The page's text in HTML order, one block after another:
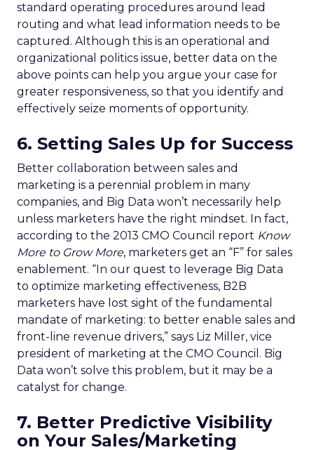
standard operating procedures around lead
routing and what lead information needs to be
captured. Although this is an operational and
organizational politics issue, better data on the
above points can help you argue your case for
greater responsiveness, so that you identify and
effectively seize moments of opportunity.
6. Setting Sales Up for Success
Better collaboration between sales and
marketing is a perennial problem in many
companies, and Big Data won’t necessarily help
unless marketers have the right mindset. In fact,
according to the 2013 CMO Council report Know
More to Grow More, marketers get an “F” for sales
enablement. “In our quest to leverage Big Data
to optimize marketing effectiveness, B2B
marketers have lost sight of the fundamental
mandate of marketing: to better enable sales and
front-line revenue drivers,” says Liz Miller, vice
president of marketing at the CMO Council. Big
Data won’t solve this problem, but it may be a
catalyst for change.
7. Better Predictive Visibility
on Your Sales/Marketing